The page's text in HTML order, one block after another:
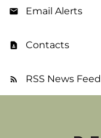
Email Alerts
Contacts
RSS News Feed